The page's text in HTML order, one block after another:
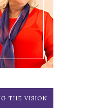
THE VISION